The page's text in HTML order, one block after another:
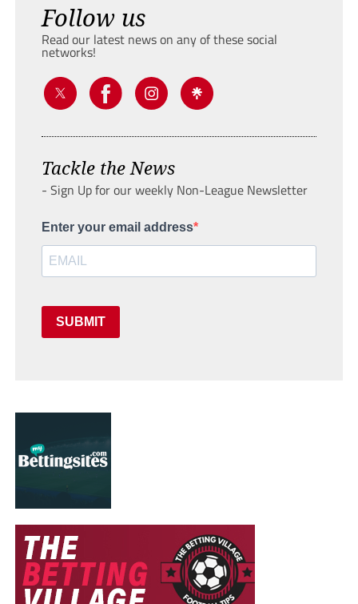
Follow us
Read our latest news on any of these social
networks!
Tackle the News
- Sign Up for our weekly Non-League Newsletter
Enter your email address
SUBMIT